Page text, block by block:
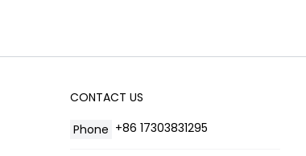
CONTACT US
Phone +86 17303831295